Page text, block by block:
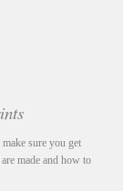
sure you get
made and how to